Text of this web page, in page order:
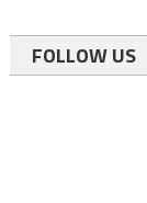
FOLLOW US